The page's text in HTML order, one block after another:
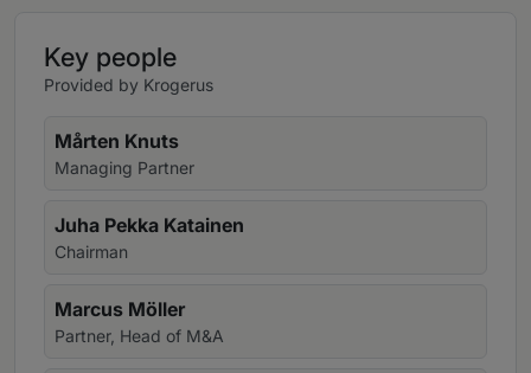
Key people
Provided by Krogerus
Mårten Knuts
Managing Partner
Juha Pekka Katainen
Chairman
Marcus Möller
Partner, Head of M&A